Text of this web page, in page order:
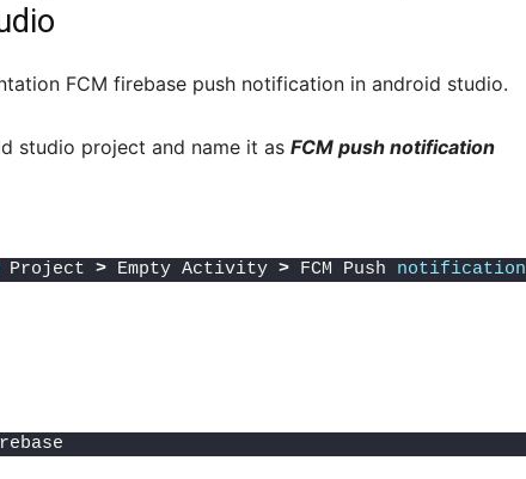
FCM firebase push notification in android studio.
studio project and name it as FCM push notification
Project > Empty Activity > FCM Push notification